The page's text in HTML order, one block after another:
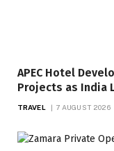
APEC Hotel
Projects as India
TRAVEL 7 AUGUST 2026